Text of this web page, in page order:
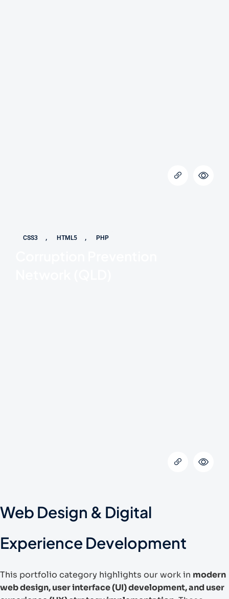
CSS3 , HTML5 , PHP
Web Design & Digital
Experience Development
This portfolio category highlights our work in modern
web design, user interface (UI) development, and user